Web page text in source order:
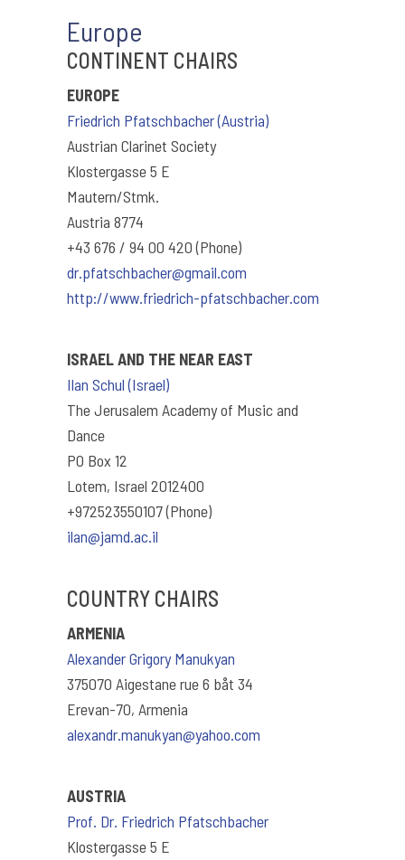
Europe
CONTINENT CHAIRS
EUROPE
Friedrich Pfatschbacher (Austria)
Austrian Clarinet Society
Klostergasse 5 E
Mautern/Stmk.
Austria 8774
+43 676 / 94 00 420 (Phone)
dr.pfatschbacher@gmail.com
http://www.friedrich-pfatschbacher.com
ISRAEL AND THE NEAR EAST
Ilan Schul (Israel)
The Jerusalem Academy of Music and
Dance
PO Box 12
Lotem, Israel 2012400
+972523550107 (Phone)
ilan@jamd.ac.il
COUNTRY CHAIRS
ARMENIA
Alexander Grigory Manukyan
375070 Aigestane rue 6 båt 34
Erevan-70, Armenia
alexandr.manukyan@yahoo.com
AUSTRIA
Prof. Dr. Friedrich Pfatschbacher
Klostergasse 5 E